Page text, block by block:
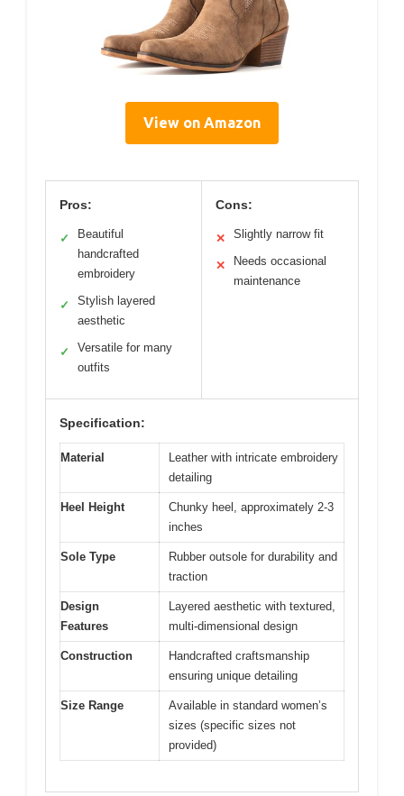
View on Amazon
Pros:
✓
Beautiful
handcrafted
embroidery
✓
Stylish layered
aesthetic
✓
Versatile for many
outfits
Cons:
✕ Slightly narrow fit
✕
Needs occasional
maintenance
Specification:
Material
Leather with intricate embroidery
detailing
Heel Height
Chunky heel, approximately 2-3
inches
Sole Type
Rubber outsole for durability and
traction
Design
Features
Layered aesthetic with textured,
multi-dimensional design
Construction
Handcrafted craftsmanship
ensuring unique detailing
Size Range
Available in standard women’s
sizes (specific sizes not
provided)